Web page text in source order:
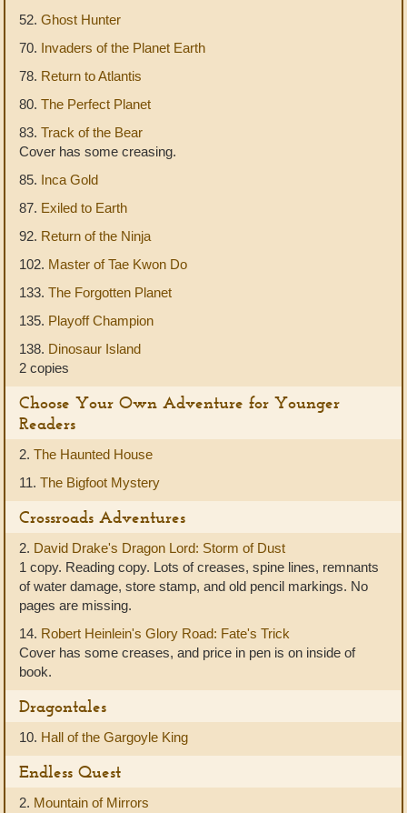
52. Ghost Hunter
70. Invaders of the Planet Earth
78. Return to Atlantis
80. The Perfect Planet
83. Track of the Bear
Cover has some creasing.
85. Inca Gold
87. Exiled to Earth
92. Return of the Ninja
102. Master of Tae Kwon Do
133. The Forgotten Planet
135. Playoff Champion
138. Dinosaur Island
2 copies
Choose Your Own Adventure for Younger
Readers
2. The Haunted House
11. The Bigfoot Mystery
Crossroads Adventures
2. David Drake's Dragon Lord: Storm of Dust
1 copy. Reading copy. Lots of creases, spine lines, remnants
of water damage, store stamp, and old pencil markings. No
pages are missing.
14. Robert Heinlein's Glory Road: Fate's Trick
Cover has some creases, and price in pen is on inside of
book.
Dragontales
10. Hall of the Gargoyle King
Endless Quest
2. Mountain of Mirrors